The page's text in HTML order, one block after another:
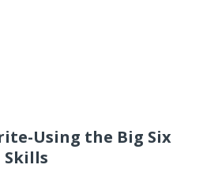
Using the Big Six
Skills